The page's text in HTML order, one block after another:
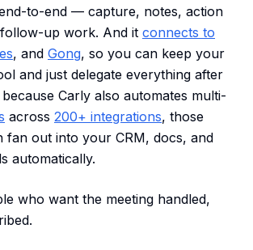
to-end — capture, notes, action
up work. And it connects to
, and Gong, so you can keep your
and just delegate everything after
Carly also automates multi-
across 200+ integrations, those
fan out into your CRM, docs, and
automatically.
who want the meeting handled,